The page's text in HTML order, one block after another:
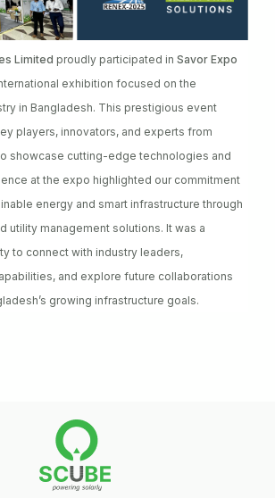
Limited proudly participated in Savor Expo
exhibition focused on the
in Bangladesh. This prestigious event
players, innovators, and experts from
showcase cutting-edge technologies and
at the expo highlighted our commitment
energy and smart infrastructure through
utility management solutions. It was a
to connect with industry leaders,
and explore future collaborations
growing infrastructure goals.